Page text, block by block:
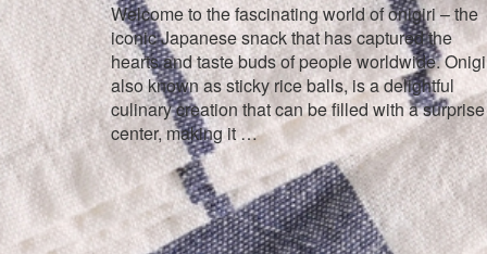
Welcome to the fascinating world of onigiri – the
iconic Japanese snack that has captured the
hearts and taste buds of people worldwide.
also known as sticky rice balls, is a delightful
culinary creation that can be filled with a surprise
center, making it …